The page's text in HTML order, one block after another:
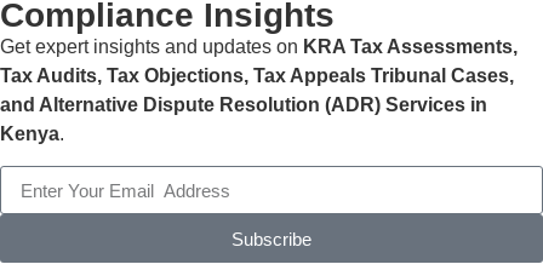
focus on growing their businesses while we manage their
payroll.
Compliance Insights
Get expert insights and updates on KRA Tax Assessments,
Tax Audits, Tax Objections, Tax Appeals Tribunal Cases,
and Alternative Dispute Resolution (ADR) Services in
Kenya.
Subscribe